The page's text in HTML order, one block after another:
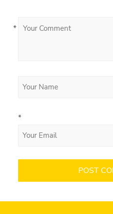
*
*